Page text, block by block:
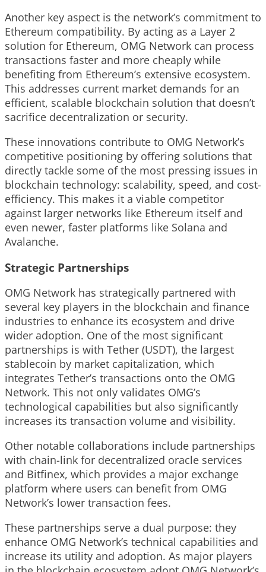
Another key aspect is the network’s commitment to
Ethereum compatibility. By acting as a Layer 2
solution for Ethereum, OMG Network can process
transactions faster and more cheaply while
benefiting from Ethereum’s extensive ecosystem.
This addresses current market demands for an
efficient, scalable blockchain solution that doesn’t
sacrifice decentralization or security.
These innovations contribute to OMG Network’s
competitive positioning by offering solutions that
directly tackle some of the most pressing issues in
blockchain technology: scalability, speed, and cost-
efficiency. This makes it a viable competitor
against larger networks like Ethereum itself and
even newer, faster platforms like Solana and
Avalanche.
Strategic Partnerships
OMG Network has strategically partnered with
several key players in the blockchain and finance
industries to enhance its ecosystem and drive
wider adoption. One of the most significant
partnerships is with Tether (USDT), the largest
stablecoin by market capitalization, which
integrates Tether’s transactions onto the OMG
Network. This not only validates OMG’s
technological capabilities but also significantly
increases its transaction volume and visibility.
Other notable collaborations include partnerships
with chain-link for decentralized oracle services
and Bitfinex, which provides a major exchange
platform where users can benefit from OMG
Network’s lower transaction fees.
These partnerships serve a dual purpose: they
enhance OMG Network’s technical capabilities and
increase its utility and adoption. As major players